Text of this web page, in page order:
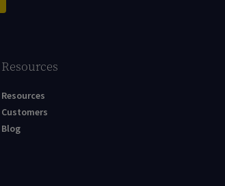
Resources
Resources
Customers
Blog